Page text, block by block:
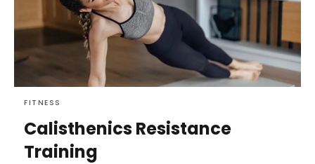
FITNESS
Calisthenics Resistance
Training